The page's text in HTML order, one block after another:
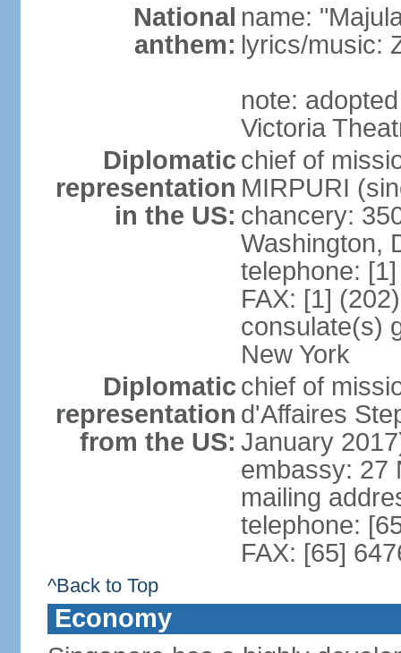
National
anthem:
name:
lyrics/music:
note:
Victoria
Diplomatic
representation
in the US:
chief of
MIRPURI
chancery:
Washington,
telephone:
FAX: [1]
consulate(s)
New York
Diplomatic
representation
from the US:
chief of
d'Affaires
January
embassy: 27
mailing
telephone:
FAX: [65]
^Back to Top
Economy